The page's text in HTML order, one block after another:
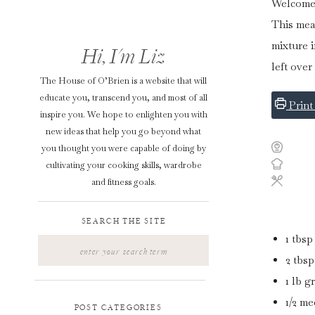
POST CATEGORIES
SEARCH THE SITE
The House of O’Brien is a website that will
educate you, transcend you, and most of all
inspire you. We hope to enlighten you with
new ideas that help you go beyond what
you thought you were capable of doing by
cultivating your cooking skills, wardrobe
and fitness goals.
Hi, I'm Liz
This
mixture
left over
Print
1 tbsp
2 tbsp
1 lb
1/2